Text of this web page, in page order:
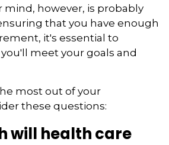
mind, however, is probably
that you have enough
it's essential to
meet your goals and
most out of your
these questions:
will health care